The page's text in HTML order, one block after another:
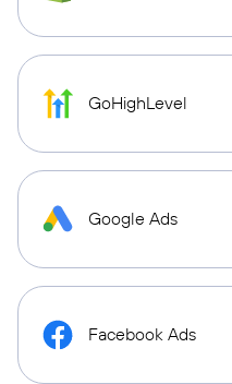
GoHighLevel
Google Ads
Facebook Ads